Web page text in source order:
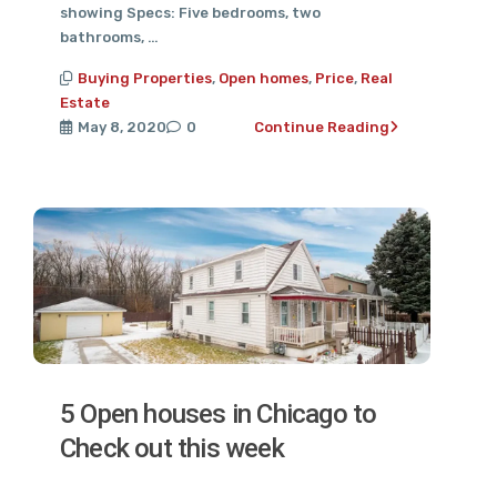
showing Specs: Five bedrooms, two
bathrooms, …
Buying Properties, Open homes, Price, Real
Estate
May 8, 2020
0 Continue Reading
5 Open houses in Chicago to
Check out this week